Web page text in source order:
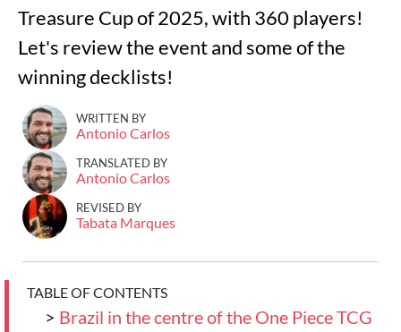
Treasure Cup of 2025, with 360 players!
Let's review the event and some of the
winning decklists!
WRITTEN BY
Antonio Carlos
TRANSLATED BY
Antonio Carlos
REVISED BY
Tabata Marques
TABLE OF CONTENTS
> Brazil in the centre of the One Piece TCG